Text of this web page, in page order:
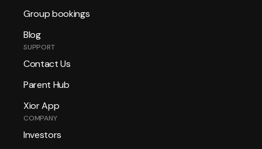
Group bookings
Blog
SUPPORT
Contact Us
Parent Hub
Xior App
COMPANY
Investors